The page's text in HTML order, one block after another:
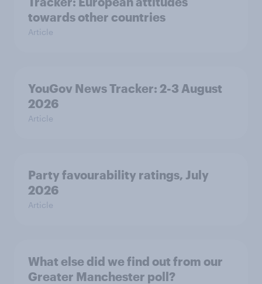
towards other countries
Article
YouGov News Tracker: 2-3 August
2026
Article
Party favourability ratings, July
2026
Article
What else did we find out from our
Greater Manchester poll?